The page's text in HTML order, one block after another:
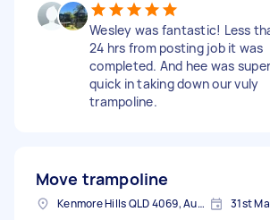
Wesley was fantastic! Less
24 hrs from posting job it was
completed. And hee was super
quick in taking down our vuly
trampoline.
Move trampoline
Kenmore Hills QLD 4069, Australia 31st